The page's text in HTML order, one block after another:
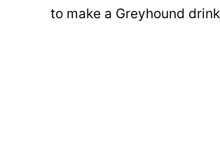
to make a Greyhound